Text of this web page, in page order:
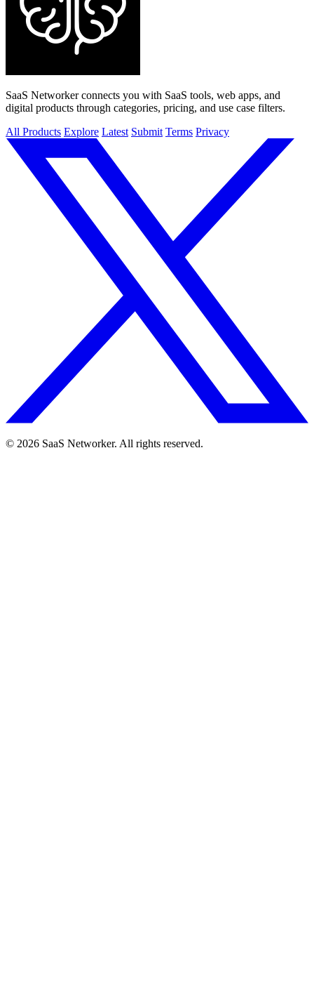
SaaS Networker connects you with SaaS tools, web apps, and
digital products through categories, pricing, and use case filters.
All Products Explore Latest Submit Terms Privacy
© 2026 SaaS Networker. All rights reserved.